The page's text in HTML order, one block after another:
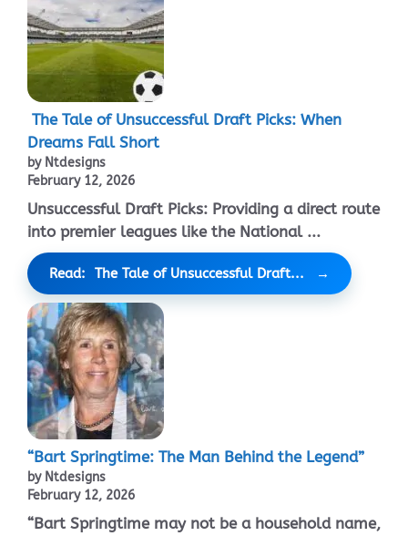
The Tale of Unsuccessful Draft Picks: When
Dreams Fall Short
by Ntdesigns
February 12, 2026
Unsuccessful Draft Picks: Providing a direct route
into premier leagues like the National ...
Read: The Tale of Unsuccessful Draft...
“Bart Springtime: The Man Behind the Legend”
by Ntdesigns
February 12, 2026
“Bart Springtime may not be a household name,